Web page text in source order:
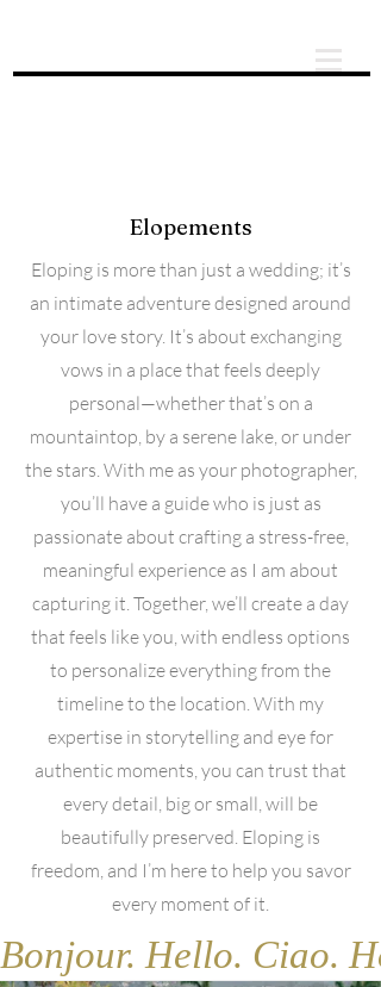
About
Elopements
Eloping is more than just a wedding; it’s
an intimate adventure designed around
your love story. It’s about exchanging
vows in a place that feels deeply
personal—whether that’s on a
mountaintop, by a serene lake, or under
the stars. With me as your photographer,
you’ll have a guide who is just as
passionate about crafting a stress-free,
meaningful experience as I am about
capturing it. Together, we’ll create a day
that feels like you, with endless options
to personalize everything from the
timeline to the location. With my
expertise in storytelling and eye for
authentic moments, you can trust that
every detail, big or small, will be
beautifully preserved. Eloping is
freedom, and I’m here to help you savor
every moment of it.
Bonjour. Hello. Ciao.